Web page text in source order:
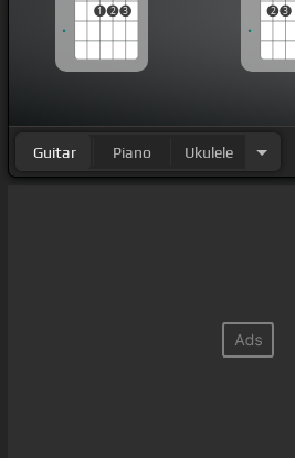
1 2 3 2 3
Guitar Piano Ukulele